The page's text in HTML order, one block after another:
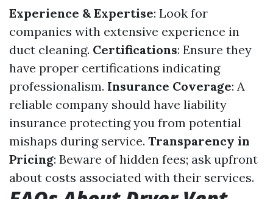
Experience & Expertise: Look for
companies with extensive experience in
duct cleaning. Certifications: Ensure they
have proper certifications indicating
professionalism. Insurance Coverage: A
reliable company should have liability
insurance protecting you from potential
mishaps during service. Transparency in
Pricing: Beware of hidden fees; ask upfront
about costs associated with their services.